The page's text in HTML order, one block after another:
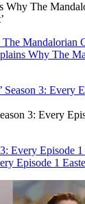
Why The
Mandalorian
Why The
3: Every
Every Episode
Episode 1